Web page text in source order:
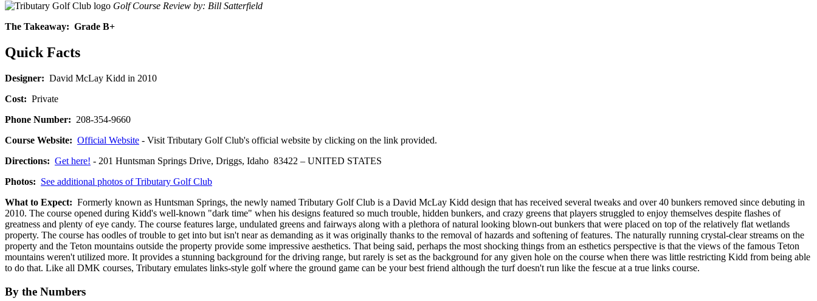
Golf Course Review by: Bill Satterfield
The Takeaway: Grade B+
Quick Facts
Designer: David McLay Kidd in 2010
Cost: Private
Phone Number: 208-354-9660
Course Website: Official Website - Visit Tributary Golf Club's official website by clicking on the link provided.
Directions: Get here! - 201 Huntsman Springs Drive, Driggs, Idaho 83422 – UNITED STATES
Photos: See additional photos of Tributary Golf Club
What to Expect: Formerly known as Huntsman Springs, the newly named Tributary Golf Club is a David McLay Kidd design that has received several tweaks and over 40 bunkers removed since debuting in
2010. The course opened during Kidd's well-known "dark time" when his designs featured so much trouble, hidden bunkers, and crazy greens that players struggled to enjoy themselves despite flashes of
greatness and plenty of eye candy. The course features large, undulated greens and fairways along with a plethora of natural looking blown-out bunkers that were placed on top of the relatively flat wetlands
property. The course has oodles of trouble to get into but isn't near as demanding as it was originally thanks to the removal of hazards and softening of features. The naturally running crystal-clear streams on the
property and the Teton mountains outside the property provide some impressive aesthetics. That being said, perhaps the most shocking things from an esthetics perspective is that the views of the famous Teton
mountains weren't utilized more. It provides a stunning background for the driving range, but rarely is set as the background for any given hole on the course when there was little restricting Kidd from being able
to do that. Like all DMK courses, Tributary emulates links-style golf where the ground game can be your best friend although the turf doesn't run like the fescue at a true links course.
By the Numbers